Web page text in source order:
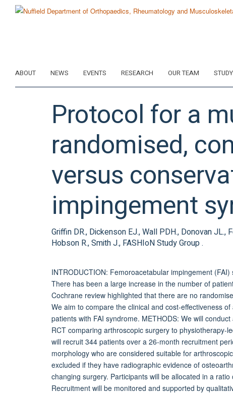
ABOUT NEWS EVENTS RESEARCH OUR TEAM
Protocol for a
randomised,
versus
impingement
Griffin DR., Dickenson EJ., Wall PDH., Donovan JL.,
Hobson R., Smith J., FASHIoN Study Group .
INTRODUCTION: Femoroacetabular impingement
There has been a large increase in the number of
Cochrane review highlighted that there are no
We aim to compare the clinical and cost-effectiveness
patients with FAI syndrome. METHODS: We will
RCT comparing arthroscopic surgery to physiotherapy-
will recruit 344 patients over a 26-month recruitment
morphology who are considered suitable for
excluded if they have radiographic evidence of
changing surgery. Participants will be allocated in a
Recruitment will be monitored and supported by